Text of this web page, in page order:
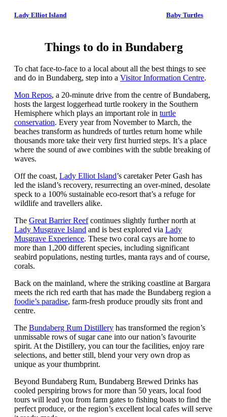
Lady Elliot Island Baby Turtles
Things to do in Bundaberg
To chat face-to-face to a local about all the best things to see
and do in Bundaberg, step into a Visitor Information Centre.
Mon Repos, a 20-minute drive from the centre of Bundaberg,
hosts the largest loggerhead turtle rookery in the Southern
Hemisphere which plays an important role in turtle
conservation. Every year from November to March, the
beaches transform as hundreds of turtles return home while
thousands more take their very first hurried steps. It’s a place
where the sound of awe combines with the subtle breaking of
waves.
Off the coast, Lady Elliot Island’s caretaker Peter Gash has
led the island’s recovery, resurrecting an over-mined, desolate
speck to a 100% sustainable eco-resort that’s a refuge for
wildlife and travellers alike.
The Great Barrier Reefcontinues slightly further north at
Lady Musgrave Island and is best explored via Lady
Musgrave Experience. These two coral cays are home to
more than 1,200 different species, including significant
seabird populations, nesting turtles, manta rays and of course,
corals.
Back on the mainland, where the striking coastline at Bargara
meets the rich red earth that has made the Bundaberg region a
foodie’s paradise, farm-fresh produce proudly sits front and
centre.
The Bundaberg Rum Distillery has transformed the region’s
unmissable rows of sugar cane into our nation’s favourite
spirit. At the Distillery, you can tour the facilities, enjoy rare
selections, and better still, blend your very own drop as
unique as your thumbprint.
Beyond Bundaberg Rum, Bundaberg Brewed Drinks has
cooled perspiring brows for more than 50 years, local food
tours will lead you from farm gates to fishing boats to find the
perfect produce, or the region’s excellent local cafes will serve